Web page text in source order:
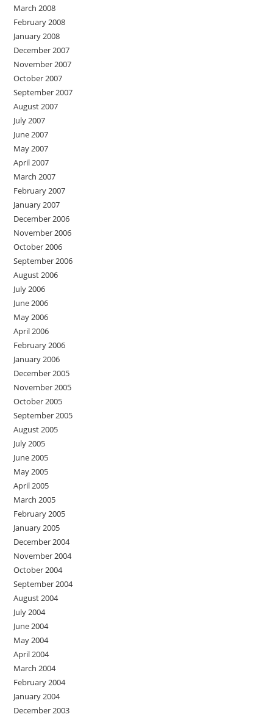
March 2008
February 2008
January 2008
December 2007
November 2007
October 2007
September 2007
August 2007
July 2007
June 2007
May 2007
April 2007
March 2007
February 2007
January 2007
December 2006
November 2006
October 2006
September 2006
August 2006
July 2006
June 2006
May 2006
April 2006
February 2006
January 2006
December 2005
November 2005
October 2005
September 2005
August 2005
July 2005
June 2005
May 2005
April 2005
March 2005
February 2005
January 2005
December 2004
November 2004
October 2004
September 2004
August 2004
July 2004
June 2004
May 2004
April 2004
March 2004
February 2004
January 2004
December 2003